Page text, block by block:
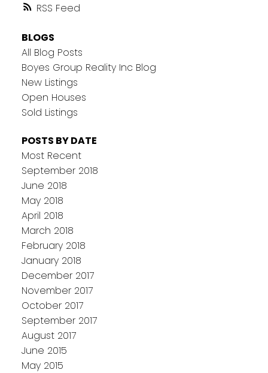
RSS
BLOGS
All Blog Posts
Boyes Group Reality Inc Blog
New Listings
Open Houses
Sold Listings
POSTS BY DATE
Most Recent
September 2018
June 2018
May 2018
April 2018
March 2018
February 2018
January 2018
December 2017
November 2017
October 2017
September 2017
August 2017
June 2015
May 2015